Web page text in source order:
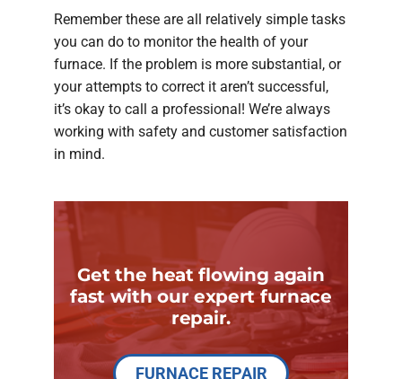
Remember these are all relatively simple tasks
you can do to monitor the health of your
furnace. If the problem is more substantial, or
your attempts to correct it aren’t successful,
it’s okay to call a professional! We’re always
working with safety and customer satisfaction
in mind.
Get the heat flowing again
fast with our expert furnace
repair.
FURNACE REPAIR